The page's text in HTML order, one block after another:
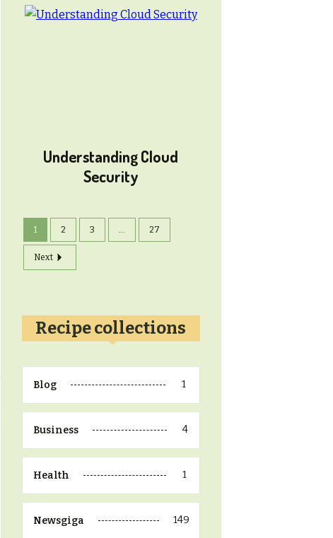
Understanding Cloud
Security
1 2 3 27
Next
Recipe collections
Blog 1
Business 4
Health 1
Newsgiga 149